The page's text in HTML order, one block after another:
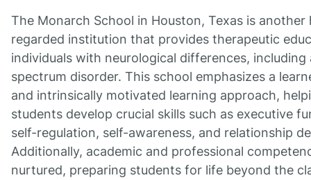
The Monarch School in Houston, Texas is another
regarded institution that provides therapeutic
individuals with neurological differences, including
spectrum disorder. This school emphasizes a
and intrinsically motivated learning approach,
students develop crucial skills such as executive
self-regulation, self-awareness, and relationship
Additionally, academic and professional
nurtured, preparing students for life beyond the